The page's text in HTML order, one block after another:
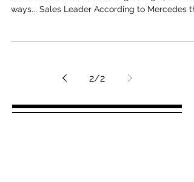
C - CLASS: BABY BENZ GETS A MAKEOVER
2/2